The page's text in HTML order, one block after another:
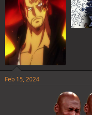
Feb 15, 2024